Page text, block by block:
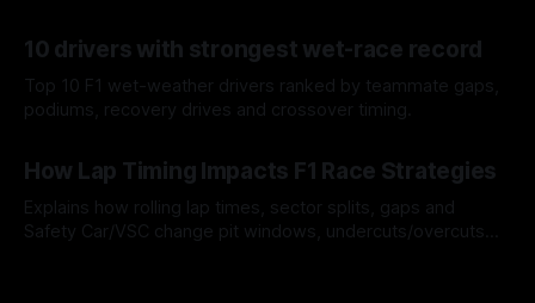
10 drivers with strongest wet-race record
Top 10 F1 wet-weather drivers ranked by teammate gaps,
podiums, recovery drives and crossover timing.
How Lap Timing Impacts F1 Race Strategies
Explains how rolling lap times, sector splits, gaps and
Safety Car/VSC change pit windows, undercuts/overcuts